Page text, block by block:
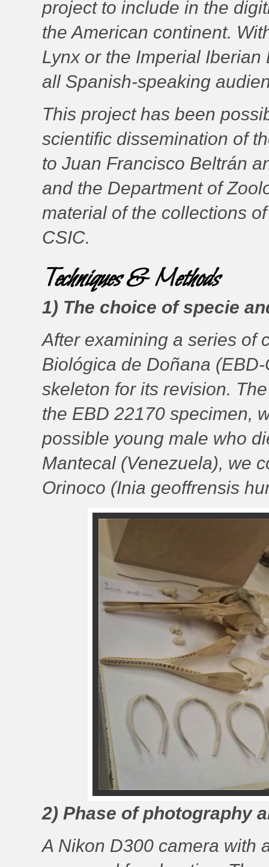
project to include in the
the American continent.
Lynx or the Imperial
all Spanish-speaking
This project has been
scientific dissemination of
to Juan Francisco Beltrán
and the Department of
material of the collections
CSIC.
Techniques & Methods
1) The choice of specie
After examining a series of
Biológica de Doñana
skeleton for its revision.
the EBD 22170 specimen,
possible young male who
Mantecal (Venezuela), we
Orinoco (Inia geoffrensis
2) Phase of photography
A Nikon D300 camera with